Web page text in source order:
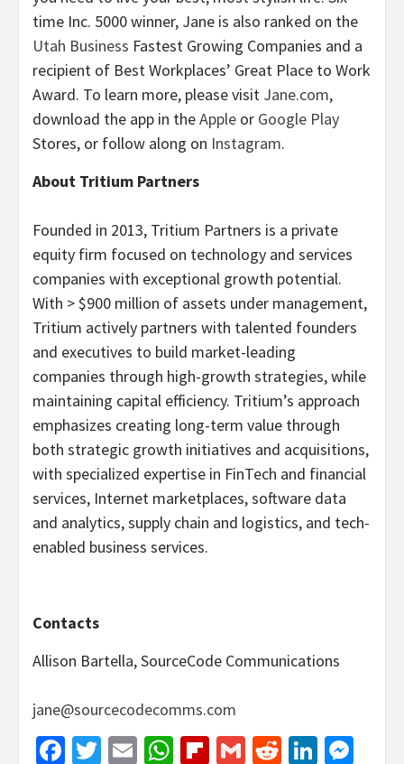
time Inc. 5000 winner, Jane is also ranked on the
Utah Business Fastest Growing Companies and a
recipient of Best Workplaces’ Great Place to Work
Award. To learn more, please visit Jane.com,
download the app in theApple or Google Play
Stores, or follow along on Instagram.
About Tritium Partners
Founded in 2013, Tritium Partners is a private
equity firm focused on technology and services
companies with exceptional growth potential.
With > $900 million of assets under management,
Tritium actively partners with talented founders
and executives to build market-leading
companies through high-growth strategies, while
maintaining capital efficiency. Tritium’s approach
emphasizes creating long-term value through
both strategic growth initiatives and acquisitions,
with specialized expertise in FinTech and financial
services, Internet marketplaces, software data
and analytics, supply chain and logistics, and tech-
enabled business services.
Contacts
Allison Bartella, SourceCode Communications
jane@sourcecodecomms.com
Facebook
Twitter
EmailWhatsApp
Flipboard
GmailReddit